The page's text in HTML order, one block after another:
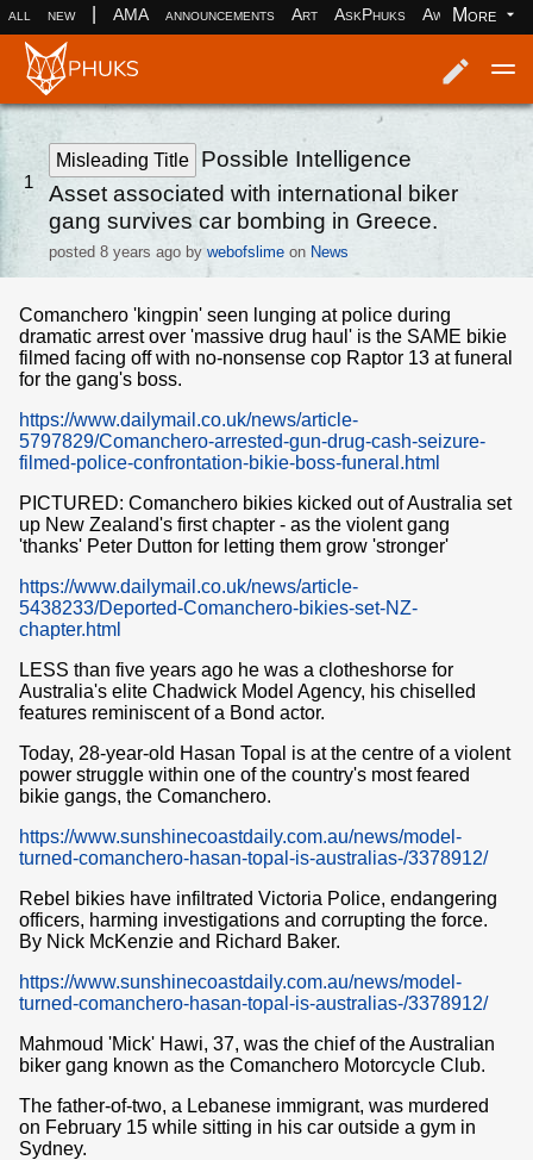
all new AMA announcements Art AskPhuks Aww books
More
1
Misleading Title
Possible Intelligence
Asset associated with international biker
gang survives car bombing in Greece.
posted8 years ago bywebofslime on News
Comanchero 'kingpin' seen lunging at police during
dramatic arrest over 'massive drug haul' is the SAME bikie
filmed facing off with no-nonsense cop Raptor 13 at funeral
for the gang's boss.
https://www.dailymail.co.uk/news/article-
5797829/Comanchero-arrested-gun-drug-cash-seizure-
filmed-police-confrontation-bikie-boss-funeral.html
PICTURED: Comanchero bikies kicked out of Australia set
up New Zealand's first chapter - as the violent gang
'thanks' Peter Dutton for letting them grow 'stronger'
https://www.dailymail.co.uk/news/article-
5438233/Deported-Comanchero-bikies-set-NZ-
chapter.html
LESS than five years ago he was a clotheshorse for
Australia's elite Chadwick Model Agency, his chiselled
features reminiscent of a Bond actor.
Today, 28-year-old Hasan Topal is at the centre of a violent
power struggle within one of the country's most feared
bikie gangs, the Comanchero.
https://www.sunshinecoastdaily.com.au/news/model-
turned-comanchero-hasan-topal-is-australias-/3378912/
Rebel bikies have infiltrated Victoria Police, endangering
officers, harming investigations and corrupting the force.
By Nick McKenzie and Richard Baker.
https://www.sunshinecoastdaily.com.au/news/model-
turned-comanchero-hasan-topal-is-australias-/3378912/
Mahmoud 'Mick' Hawi, 37, was the chief of the Australian
biker gang known as the Comanchero Motorcycle Club.
The father-of-two, a Lebanese immigrant, was murdered
on February 15 while sitting in his car outside a gym in
Sydney.